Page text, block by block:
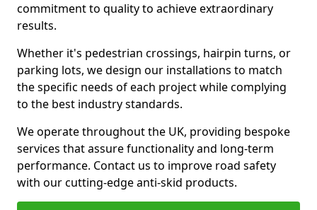
commitment to quality to achieve extraordinary
results.
Whether it's pedestrian crossings, hairpin turns, or
parking lots, we design our installations to match
the specific needs of each project while complying
to the best industry standards.
We operate throughout the UK, providing bespoke
services that assure functionality and long-term
performance. Contact us to improve road safety
with our cutting-edge anti-skid products.